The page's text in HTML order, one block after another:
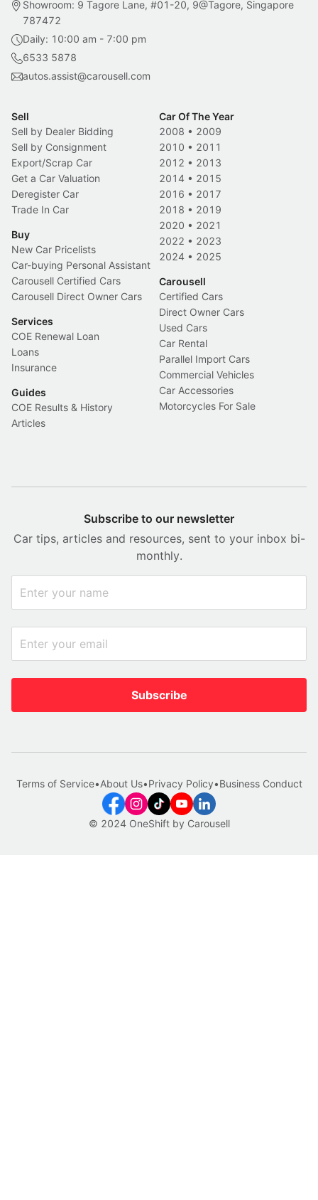
Showroom: 9 Tagore Lane, #01-20, 9@Tagore, Singapore
787472
Daily: 10:00 am - 7:00 pm
6533 5878
autos.assist@carousell.com
Sell
Sell by Dealer Bidding
Sell by Consignment
Export/Scrap Car
Get a Car Valuation
Deregister Car
Trade In Car
Buy
New Car Pricelists
Car-buying Personal Assistant
Carousell Certified Cars
Carousell Direct Owner Cars
Services
COE Renewal Loan
Loans
Insurance
Guides
COE Results & History
Articles
Car Of The Year
2008 • 2009
2010 • 2011
2012 • 2013
2014 • 2015
2016 • 2017
2018 • 2019
2020 • 2021
2022 • 2023
2024 • 2025
Carousell
Certified Cars
Direct Owner Cars
Used Cars
Car Rental
Parallel Import Cars
Commercial Vehicles
Car Accessories
Motorcycles For Sale
Subscribe to our newsletter
Car tips, articles and resources, sent to your inbox bi-
monthly.
Subscribe
© 2024 OneShift by Carousell
Terms of Service•About Us•Privacy Policy•Business Conduct